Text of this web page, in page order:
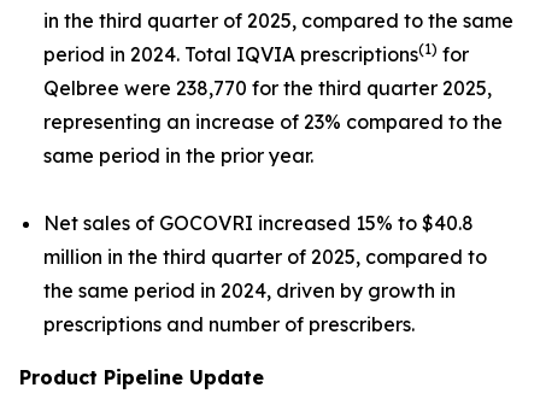
in the third quarter of 2025, compared to the same
period in 2024. Total IQVIA prescriptions(1) for
Qelbree were 238,770 for the third quarter 2025,
representing an increase of 23% compared to the
same period in the prior year.
Net sales of GOCOVRI increased 15% to $40.8
million in the third quarter of 2025, compared to
the same period in 2024, driven by growth in
prescriptions and number of prescribers.
Product Pipeline Update